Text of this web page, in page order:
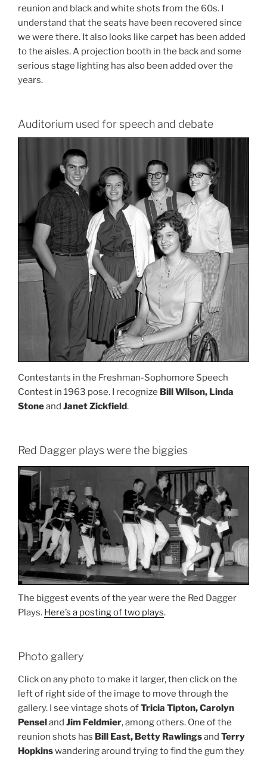
reunion and black and white shots from the 60s. I
understand that the seats have been recovered since
we were there. It also looks like carpet has been added
to the aisles. A projection booth in the back and some
serious stage lighting has also been added over the
years.
Auditorium used for speech and debate
Contestants in the Freshman-Sophomore Speech
Contest in 1963 pose. I recognize Bill Wilson, Linda
Stoneand Janet Zickfield.
Red Dagger plays were the biggies
The biggest events of the year were the Red Dagger
Plays. Here’s a posting of two plays.
Photo gallery
Click on any photo to make it larger, then click on the
left of right side of the image to move through the
gallery. I see vintage shots ofTricia Tipton, Carolyn
Penseland Jim Feldmier, among others. One of the
reunion shots has Bill East, Betty Rawlingsand Terry
Hopkinswandering around trying to find the gum they